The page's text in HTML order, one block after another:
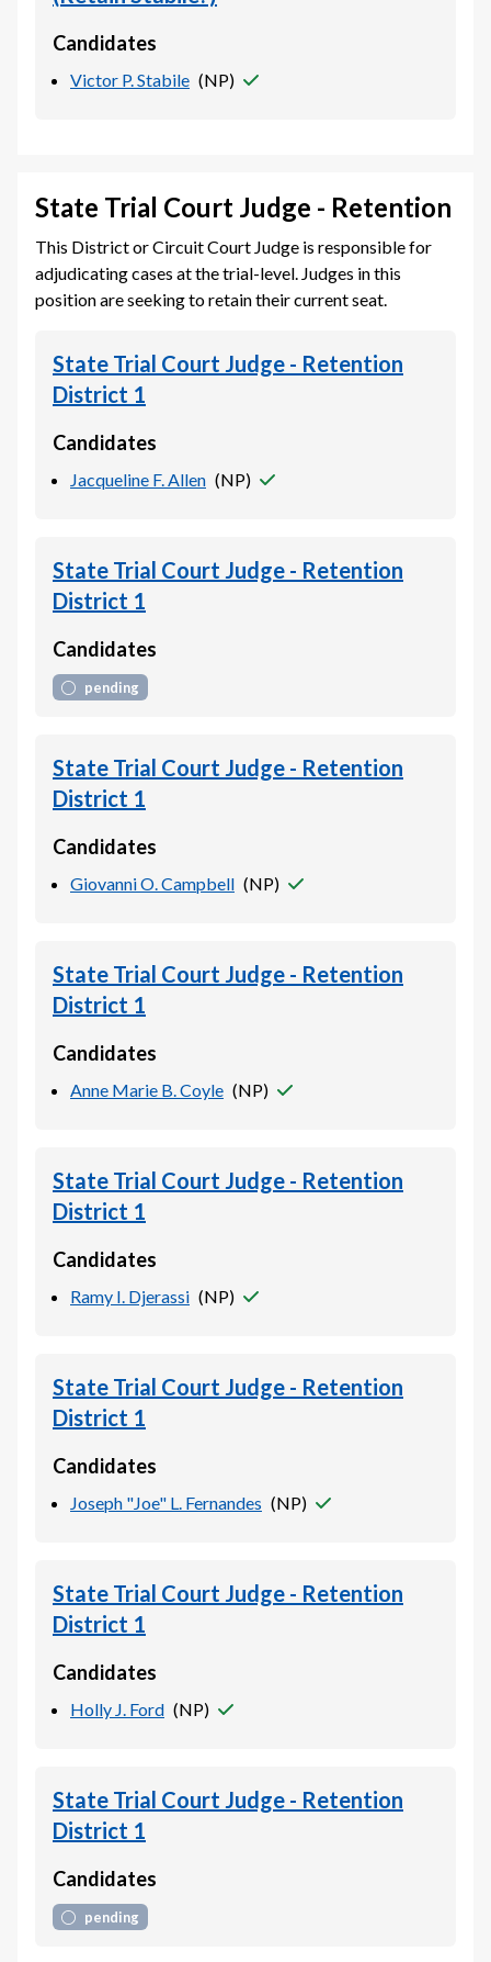
Candidates
Victor P. Stabile (NP)
State Trial Court Judge - Retention
This District or Circuit Court Judge is responsible for
adjudicating cases at the trial-level. Judges in this
position are seeking to retain their current seat.
State Trial Court Judge - Retention
District 1
Candidates
Jacqueline F. Allen (NP)
State Trial Court Judge - Retention
District 1
Candidates
pending
State Trial Court Judge - Retention
District 1
Candidates
Giovanni O. Campbell (NP)
State Trial Court Judge - Retention
District 1
Candidates
Anne Marie B. Coyle (NP)
State Trial Court Judge - Retention
District 1
Candidates
Ramy I. Djerassi (NP)
State Trial Court Judge - Retention
District 1
Candidates
Joseph "Joe" L. Fernandes (NP)
State Trial Court Judge - Retention
District 1
Candidates
Holly J. Ford (NP)
State Trial Court Judge - Retention
District 1
Candidates
pending